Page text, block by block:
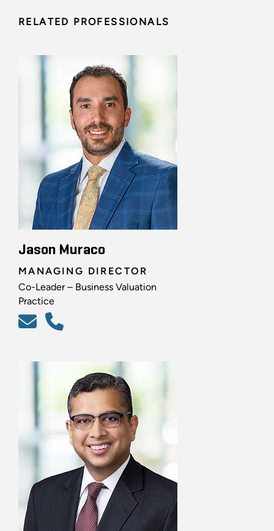
RELATED PROFESSIONALS
Jason Muraco
MANAGING DIRECTOR
Co-Leader – Business Valuation
Practice